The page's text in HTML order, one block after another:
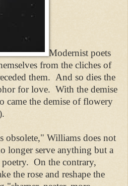
Modernist poets
from the cliches of
them. And so dies the
for love. With the demise
came the demise of flowery
obsolete," Williams does not
longer serve anything but a
On the contrary,
the rose and reshape the